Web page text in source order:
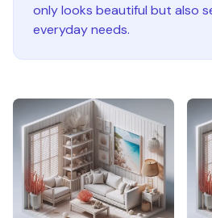
only looks beautiful but also
everyday needs.